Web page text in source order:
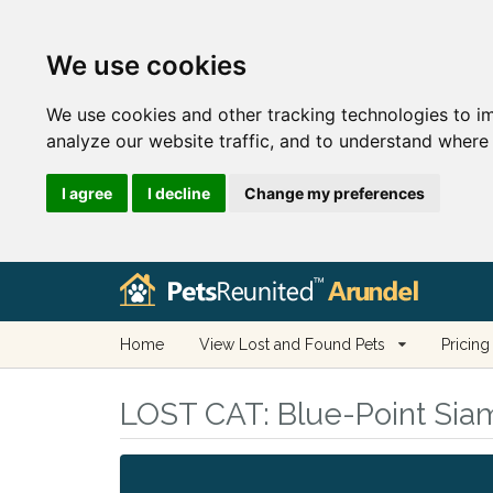
We use cookies
We use cookies and other tracking technologies to
analyze our website traffic, and to understand
I agree I decline Change my preferences
Home View Lost and Found Pets Pricing
LOST CAT: Blue-Point